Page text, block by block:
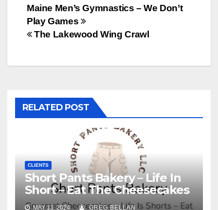
Post
navigation
Maine Men’s Gymnastics – We Don’t
Play Games
The Lakewood Wing Crawl
RELATED POST
CLIENTS
Short Pants Bakery – Life In
Short – Eat The Cheesecakes
MAY 13, 2024 GREG BELLAN